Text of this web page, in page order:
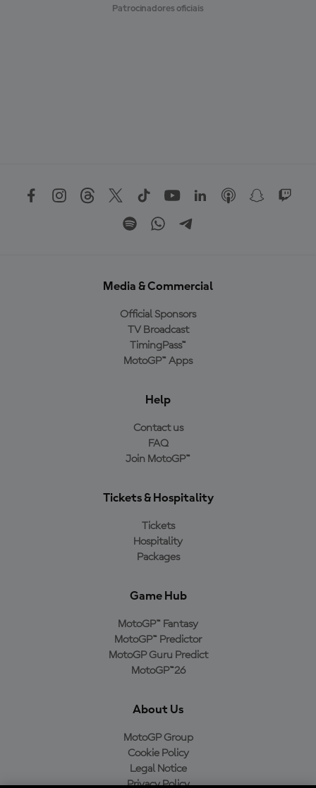
Patrocinadores oficiais
Media & Commercial
Official Sponsors
TV Broadcast
TimingPass™
MotoGP™ Apps
Help
Contact us
FAQ
Join MotoGP™
Tickets & Hospitality
Tickets
Hospitality
Packages
Game Hub
MotoGP™ Fantasy
MotoGP™ Predictor
MotoGP Guru Predict
MotoGP™26
About Us
MotoGP Group
Cookie Policy
Legal Notice
Privacy Policy